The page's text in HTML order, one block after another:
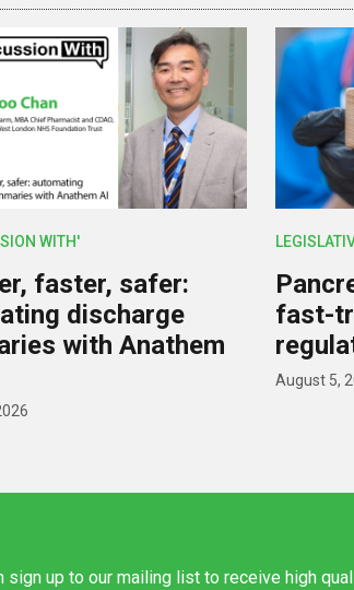
WITH'
faster, safer:
discharge
with Anathem
fast-
August 5,
up to our mailing list to receive high